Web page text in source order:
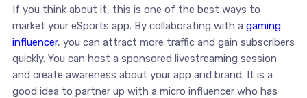
If you think about it, this is one of the best ways to
market your eSports app. By collaborating with a gaming
influencer, you can attract more traffic and gain subscribers
quickly. You can host a sponsored livestreaming session
and create awareness about your app and brand. It is a
good idea to partner up with a micro influencer who has